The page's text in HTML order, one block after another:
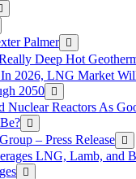
Palmer
Deep Hot
2026, LNG Market
2050
Nuclear Reactors As
– Press Release
LNG, Lamb, and